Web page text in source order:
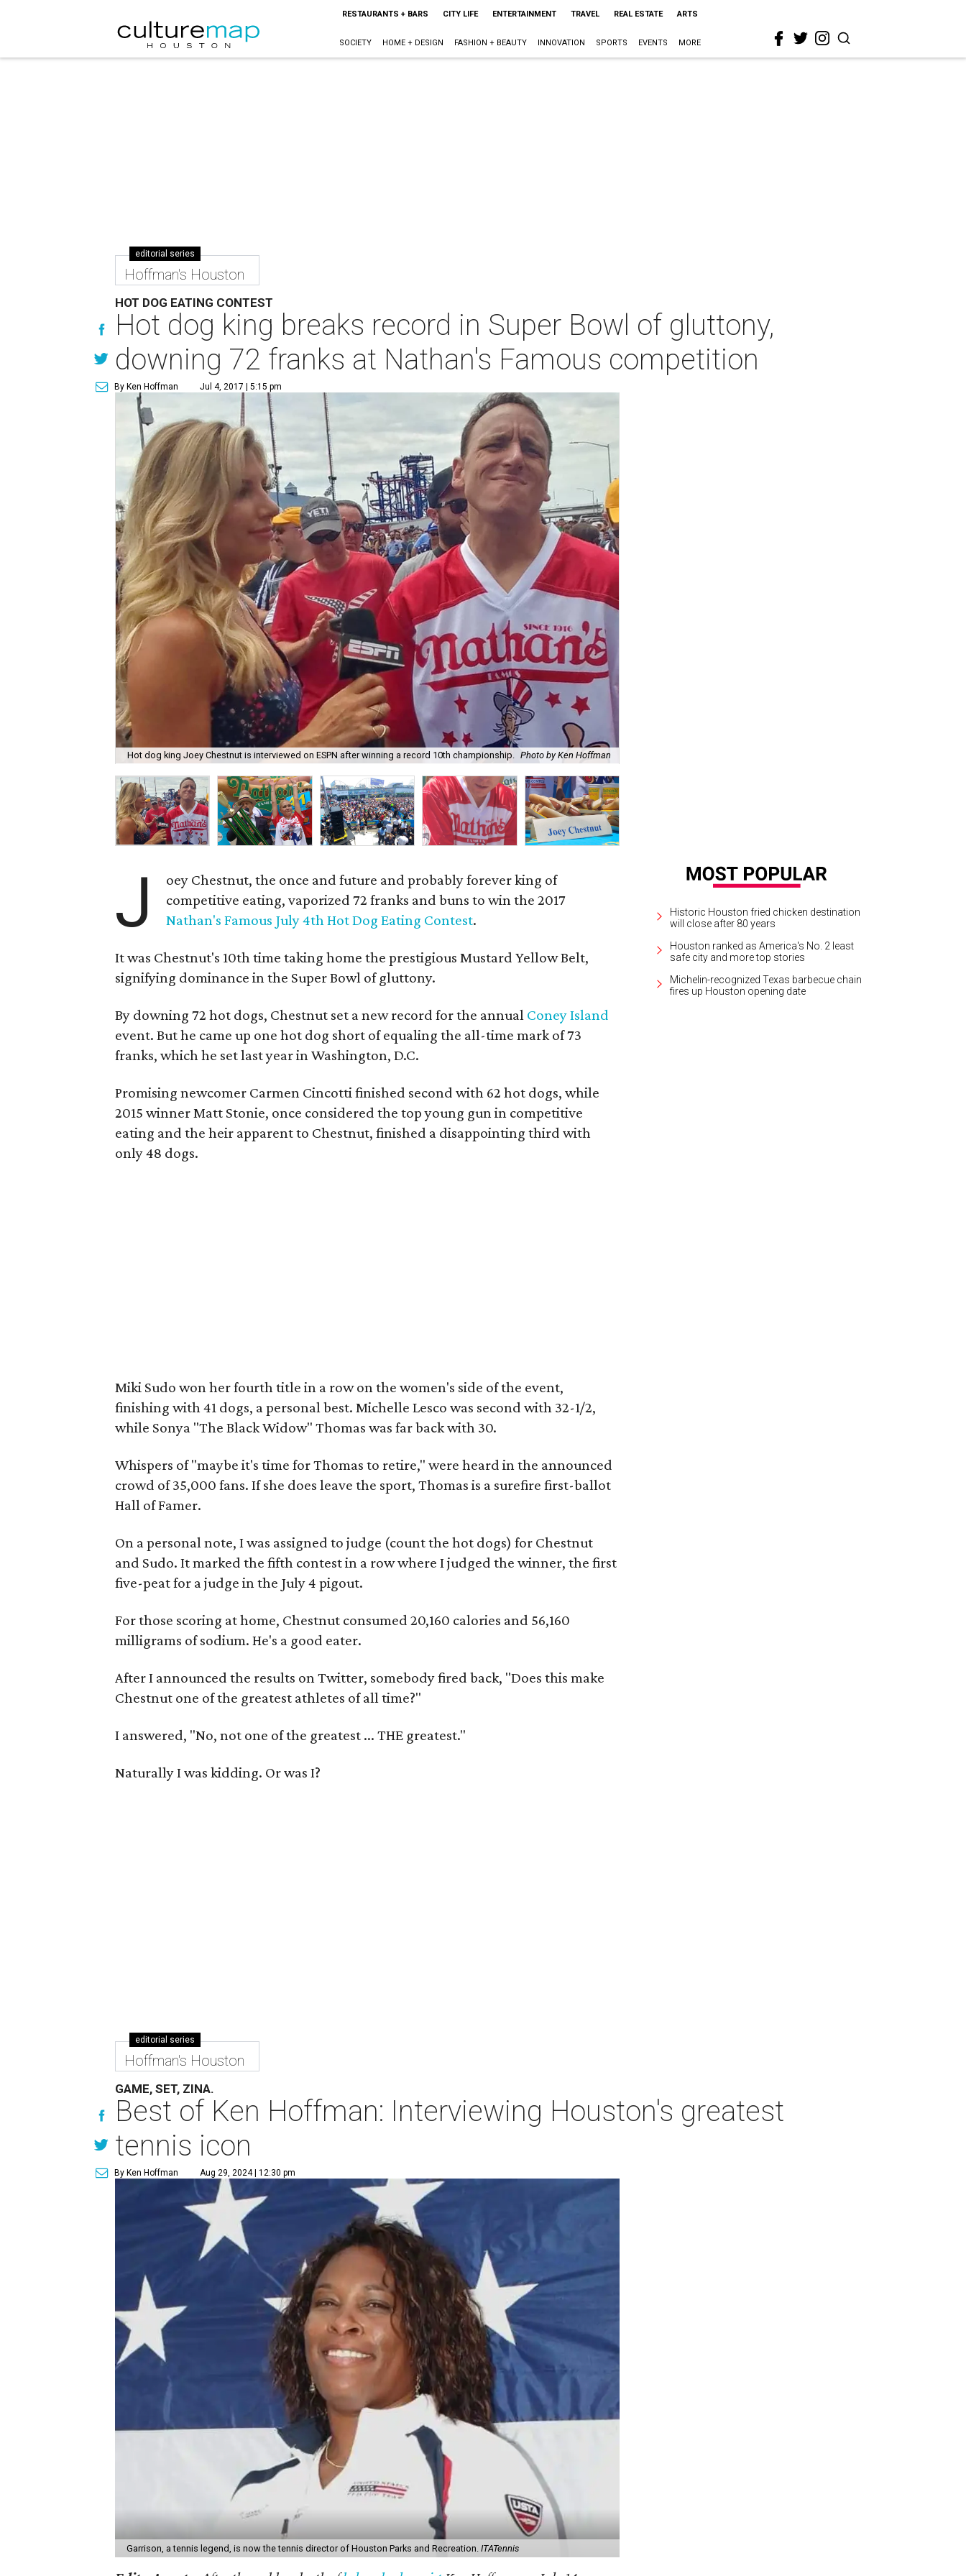
RESTAURANTS + BARS CITY LIFE ENTERTAINMENT TRAVEL REAL ESTATE ARTS
SOCIETY HOME + DESIGN FASHION + BEAUTY INNOVATION SPORTS EVENTS MORE
editorial series
Hoffman's Houston
HOT DOG EATING CONTEST
Hot dog king breaks record in Super Bowl of gluttony,
downing 72 franks at Nathan's Famous competition
By Ken Hoffman Jul 4, 2017 | 5:15 pm
Hot dog king Joey Chestnut is interviewed on ESPN after winning a record 10th championship. Photo by Ken Hoffman
J
oey Chestnut, the once and future and probably forever king of
competitive eating, vaporized 72 franks and buns to win the 2017
Nathan's Famous July 4th Hot Dog Eating Contest.
It was Chestnut's 10th time taking home the prestigious Mustard Yellow Belt,
signifying dominance in the Super Bowl of gluttony.
By downing 72 hot dogs, Chestnut set a new record for the annual Coney Island
event. But he came up one hot dog short of equaling the all-time mark of 73
franks, which he set last year in Washington, D.C.
Promising newcomer Carmen Cincotti finished second with 62 hot dogs, while
2015 winner Matt Stonie, once considered the top young gun in competitive
eating and the heir apparent to Chestnut, finished a disappointing third with
only 48 dogs.
Miki Sudo won her fourth title in a row on the women's side of the event,
finishing with 41 dogs, a personal best. Michelle Lesco was second with 32-1/2,
while Sonya "The Black Widow" Thomas was far back with 30.
Whispers of "maybe it's time for Thomas to retire," were heard in the announced
crowd of 35,000 fans. If she does leave the sport, Thomas is a surefire first-ballot
Hall of Famer.
On a personal note, I was assigned to judge (count the hot dogs) for Chestnut
and Sudo. It marked the fifth contest in a row where I judged the winner, the first
five-peat for a judge in the July 4 pigout.
For those scoring at home, Chestnut consumed 20,160 calories and 56,160
milligrams of sodium. He's a good eater.
After I announced the results on Twitter, somebody fired back, "Does this make
Chestnut one of the greatest athletes of all time?"
I answered, "No, not one of the greatest ... THE greatest."
Naturally I was kidding. Or was I?
Historic Houston fried chicken destination
will close after 80 years
Houston ranked as America's No. 2 least
safe city and more top stories
Michelin-recognized Texas barbecue chain
fires up Houston opening date
editorial series
Hoffman's Houston
GAME, SET, ZINA.
Best of Ken Hoffman: Interviewing Houston's greatest
tennis icon
By Ken Hoffman Aug 29, 2024 | 12:30 pm
Garrison, a tennis legend, is now the tennis director of Houston Parks and Recreation.ITATennis